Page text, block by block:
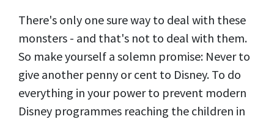
There's only one sure way to deal with these
monsters - and that's not to deal with them.
So make yourself a solemn promise: Never to
give another penny or cent to Disney. To do
everything in your power to prevent modern
Disney programmes reaching the children in